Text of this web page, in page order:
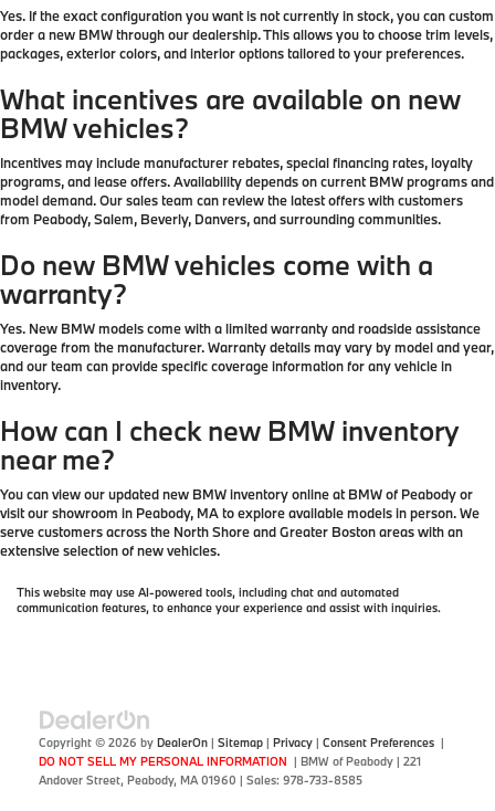
Yes. If the exact configuration you want is not currently in stock, you can custom
order a new BMW through our dealership. This allows you to choose trim levels,
packages, exterior colors, and interior options tailored to your preferences.
What incentives are available on new
BMW vehicles?
Incentives may include manufacturer rebates, special financing rates, loyalty
programs, and lease offers. Availability depends on current BMW programs and
model demand. Our sales team can review the latest offers with customers
from Peabody, Salem, Beverly, Danvers, and surrounding communities.
Do new BMW vehicles come with a
warranty?
Yes. New BMW models come with a limited warranty and roadside assistance
coverage from the manufacturer. Warranty details may vary by model and year,
and our team can provide specific coverage information for any vehicle in
inventory.
How can I check new BMW inventory
near me?
You can view our updated new BMW inventory online at BMW of Peabody or
visit our showroom in Peabody, MA to explore available models in person. We
serve customers across the North Shore and Greater Boston areas with an
extensive selection of new vehicles.
This website may use AI-powered tools, including chat and automated
communication features, to enhance your experience and assist with inquiries.
Copyright © 2026 by DealerOn | Sitemap | Privacy | Consent Preferences |
DO NOT SELL MY PERSONAL INFORMATION | BMW of Peabody | 221
Andover Street, Peabody, MA 01960 | Sales: 978-733-8585